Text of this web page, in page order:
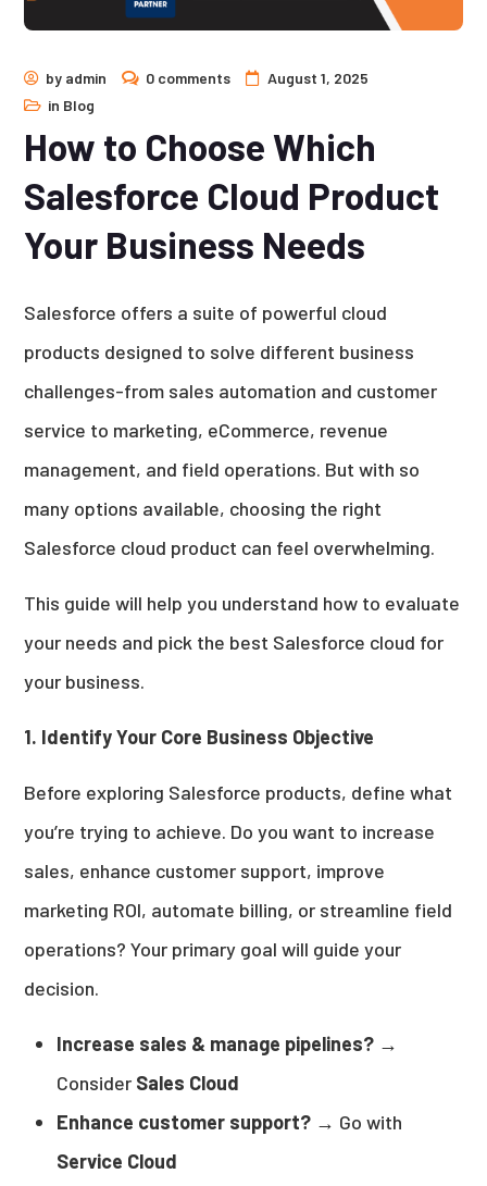
by admin 0 comments
August 1, 2025
in Blog
How to Choose Which
Salesforce Cloud Product
Your Business Needs
Salesforce offers a suite of powerful cloud
products designed to solve different business
challenges-from sales automation and customer
service to marketing, eCommerce, revenue
management, and field operations. But with so
many options available, choosing the right
Salesforce cloud product can feel overwhelming.
This guide will help you understand how to evaluate
your needs and pick the best Salesforce cloud for
your business.
1. Identify Your Core Business Objective
Before exploring Salesforce products, define what
you’re trying to achieve. Do you want to increase
sales, enhance customer support, improve
marketing ROI, automate billing, or streamline field
operations? Your primary goal will guide your
decision.
Increase sales & manage pipelines? →
Consider Sales Cloud
Enhance customer support? → Go with
Service Cloud